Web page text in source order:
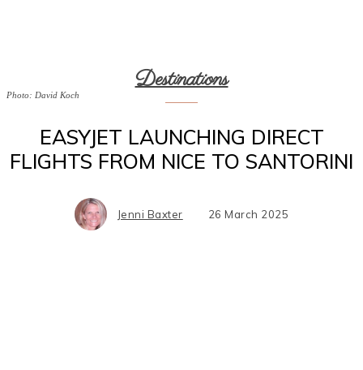
Photo: David Koch
Destinations
EASYJET LAUNCHING DIRECT
FLIGHTS FROM NICE TO SANTORINI
Jenni Baxter 26 March 2025